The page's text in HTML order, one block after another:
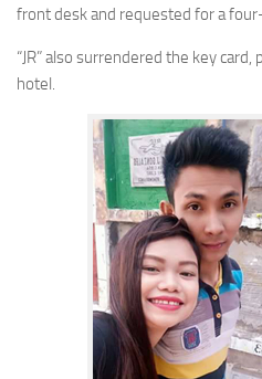
front desk and requested for a
“JR” also surrendered the key
hotel.